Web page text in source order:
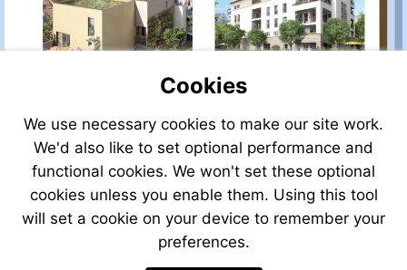
D1
D34
VIEW
Ref:
D1
VIEW
Ref:
D38
Cookies
We use necessary cookies to make our site work.
We'd also like to set optional performance and
functional cookies. We won't set these optional
cookies unless you enable them. Using this tool
will set a cookie on your device to remember your
preferences.